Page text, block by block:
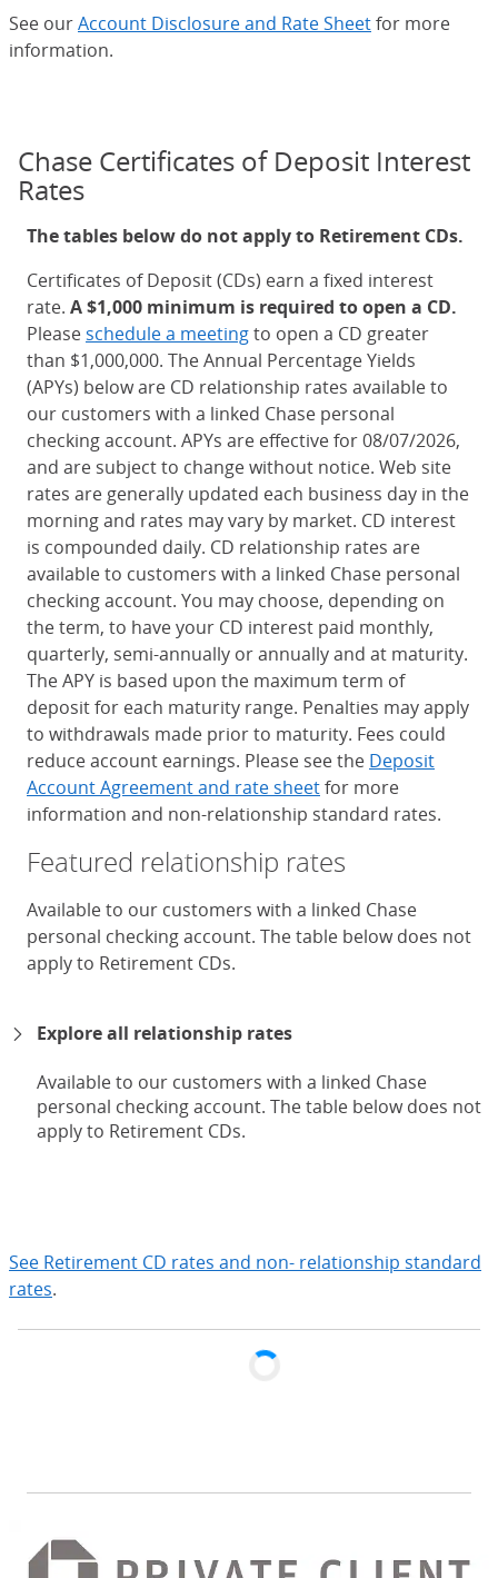
See ourAccount Disclosure and Rate Sheetfor more
information.
Chase Certificates of Deposit Interest
Rates
The tables below do not apply to Retirement CDs.
Certificates of Deposit (CDs) earn a fixed interest
rate. A $1,000 minimum is required to open a CD.
Please schedule a meetingto open a CD greater
than $1,000,000. The Annual Percentage Yields
(APYs) below are CD relationship rates available to
our customers with a linked Chase personal
checking account. APYs are effective for 08/07/2026,
and are subject to change without notice. Web site
rates are generally updated each business day in the
morning and rates may vary by market. CD interest
is compounded daily. CD relationship rates are
available to customers with a linked Chase personal
checking account. You may choose, depending on
the term, to have your CD interest paid monthly,
quarterly, semi-annually or annually and at maturity.
The APY is based upon the maximum term of
deposit for each maturity range. Penalties may apply
to withdrawals made prior to maturity. Fees could
reduce account earnings. Please see the Deposit
Account Agreement and rate sheetfor more
information and non-relationship standard rates.
Featured relationship rates
Available to our customers with a linked Chase
personal checking account. The table below does not
apply to Retirement CDs.
Explore all relationship rates
Available to our customers with a linked Chase
personal checking account. The table below does not
apply to Retirement CDs.
See Retirement CD rates and non- relationship standard
rates.